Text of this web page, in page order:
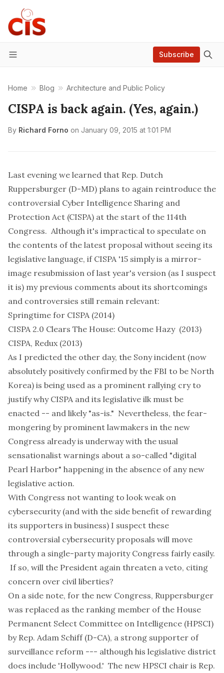
Menu
Subscribe
Home Blog Architecture and Public Policy
CISPA is back again. (Yes, again.)
By Richard Forno on January 09, 2015 at 1:01 PM
Last evening we learned that Rep. Dutch
Ruppersburger (D-MD) plans to again reintroduce the
controversial Cyber Intelligence Sharing and
Protection Act (CISPA) at the start of the 114th
Congress. Although it's impractical to speculate on
the contents of the latest proposal without seeing its
legislative language, if CISPA '15 simply is a mirror-
image resubmission of last year's version (as I suspect
it is) my previous comments about its shortcomings
and controversies still remain relevant:
Springtime for CISPA(2014)
CISPA 2.0 Clears The House: Outcome Hazy(2013)
CISPA, Redux(2013)
As I predicted the other day, the Sony incident (now
absolutely positively confirmed by the FBI to be North
Korea) is being used as a prominent rallying cryto
justify why CISPA and its legislative ilk must be
enacted -- and likely "as-is." Nevertheless, the fear-
mongering by prominent lawmakers in the new
Congress already is underwaywith the usual
sensationalist warnings about a so-called "digital
Pearl Harbor" happening in the absence of any new
legislative action.
With Congress not wanting to look weak on
cybersecurity (and with the side benefit of rewarding
its supporters in business) I suspect these
controversial cybersecurity proposals will move
through a single-party majority Congress fairly easily.
If so, will the President again threaten a veto, citing
concern over civil liberties?
On a side note, for the new Congress, Ruppersburger
was replaced as the ranking member of the House
Permanent Select Committee on Intelligence (HPSCI)
by Rep. Adam Schiff (D-CA), a strong supporter of
surveillance reform --- although his legislative district
does include 'Hollywood.' The new HPSCI chair is Rep.